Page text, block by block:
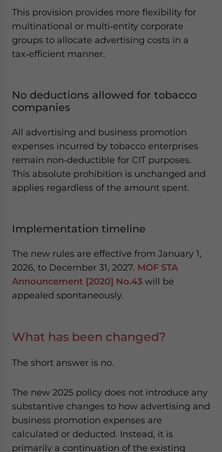
This provision provides more flexibility for
multinational or multi‑entity corporate
groups to allocate advertising costs in a
tax‑efficient manner.
No deductions allowed for tobacco
companies
All advertising and business promotion
expenses incurred by tobacco enterprises
remain non‑deductible for CIT purposes.
This absolute prohibition is unchanged and
applies regardless of the amount spent.
Implementation timeline
The new rules are effective from January 1,
2026, to December 31, 2027. MOF STA
Announcement [2020] No.43 will be
appealed spontaneously.
What has been changed?
The short answer is no.
The new 2025 policy does not introduce any
substantive changes to how advertising and
business promotion expenses are
calculated or deducted. Instead, it is
primarily a continuation of the existing